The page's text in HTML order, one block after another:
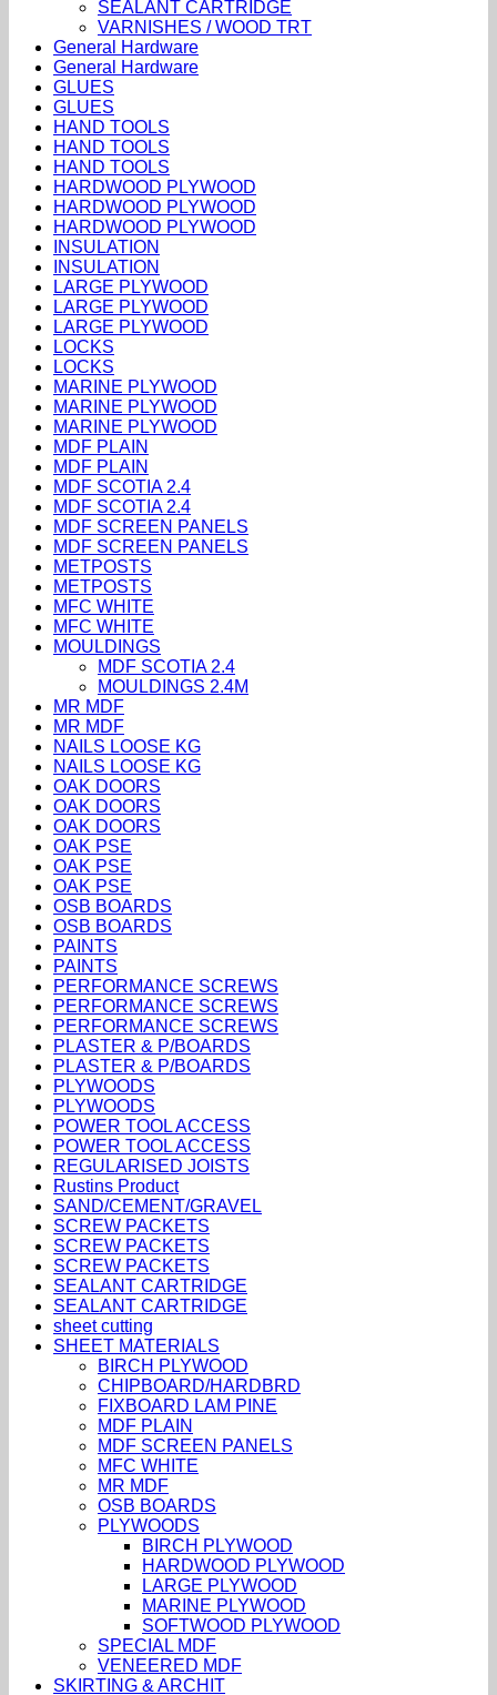
SEALANT CARTRIDGE
VARNISHES / WOOD TRT
General Hardware
General Hardware
GLUES
GLUES
HAND TOOLS
HAND TOOLS
HAND TOOLS
HARDWOOD PLYWOOD
HARDWOOD PLYWOOD
HARDWOOD PLYWOOD
INSULATION
INSULATION
LARGE PLYWOOD
LARGE PLYWOOD
LARGE PLYWOOD
LOCKS
LOCKS
MARINE PLYWOOD
MARINE PLYWOOD
MARINE PLYWOOD
MDF PLAIN
MDF PLAIN
MDF SCOTIA 2.4
MDF SCOTIA 2.4
MDF SCREEN PANELS
MDF SCREEN PANELS
METPOSTS
METPOSTS
MFC WHITE
MFC WHITE
MOULDINGS
MDF SCOTIA 2.4
MOULDINGS 2.4M
MR MDF
MR MDF
NAILS LOOSE KG
NAILS LOOSE KG
OAK DOORS
OAK DOORS
OAK DOORS
OAK PSE
OAK PSE
OAK PSE
OSB BOARDS
OSB BOARDS
PAINTS
PAINTS
PERFORMANCE SCREWS
PERFORMANCE SCREWS
PERFORMANCE SCREWS
PLASTER & P/BOARDS
PLASTER & P/BOARDS
PLYWOODS
PLYWOODS
POWER TOOL ACCESS
POWER TOOL ACCESS
REGULARISED JOISTS
Rustins Product
SAND/CEMENT/GRAVEL
SCREW PACKETS
SCREW PACKETS
SCREW PACKETS
SEALANT CARTRIDGE
SEALANT CARTRIDGE
sheet cutting
SHEET MATERIALS
BIRCH PLYWOOD
CHIPBOARD/HARDBRD
FIXBOARD LAM PINE
MDF PLAIN
MDF SCREEN PANELS
MFC WHITE
MR MDF
OSB BOARDS
PLYWOODS
BIRCH PLYWOOD
HARDWOOD PLYWOOD
LARGE PLYWOOD
MARINE PLYWOOD
SOFTWOOD PLYWOOD
SPECIAL MDF
VENEERED MDF
SKIRTING & ARCHIT